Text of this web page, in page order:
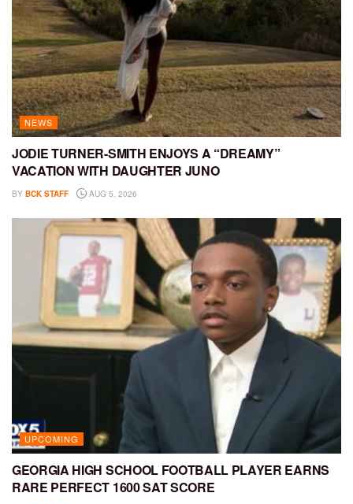
NEWS
JODIE TURNER-SMITH ENJOYS A “DREAMY”
VACATION WITH DAUGHTER JUNO
BY BCK STAFF AUG 5, 2026
UPCOMING
GEORGIA HIGH SCHOOL FOOTBALL PLAYER EARNS
RARE PERFECT 1600 SAT SCORE